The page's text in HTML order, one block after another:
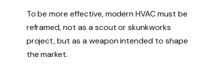
To be more effective, modern HVAC must be
reframed, not as a scout or skunkworks
project, but as a weapon intended to shape
the market.